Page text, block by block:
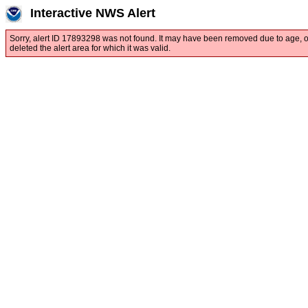
Interactive NWS Alert
Sorry, alert ID 17893298 was not found. It may have been removed due to age,
deleted the alert area for which it was valid.